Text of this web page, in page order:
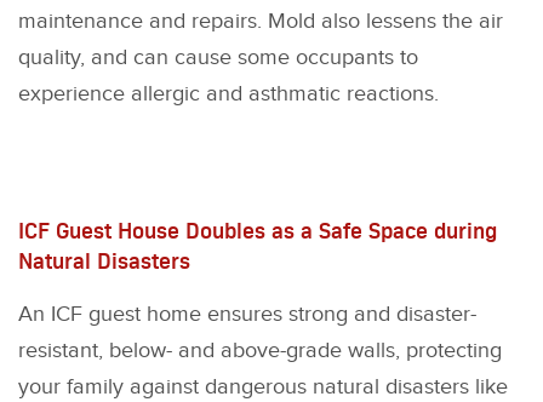
maintenance and repairs. Mold also lessens the air
quality, and can cause some occupants to
experience allergic and asthmatic reactions.
ICF Guest House Doubles as a Safe Space during
Natural Disasters
An ICF guest home ensures strong and disaster-
resistant, below- and above-grade walls, protecting
your family against dangerous natural disasters like